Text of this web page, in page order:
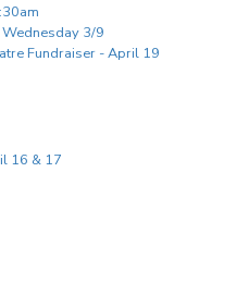
3/9
Fundraiser - April 19
16 & 17